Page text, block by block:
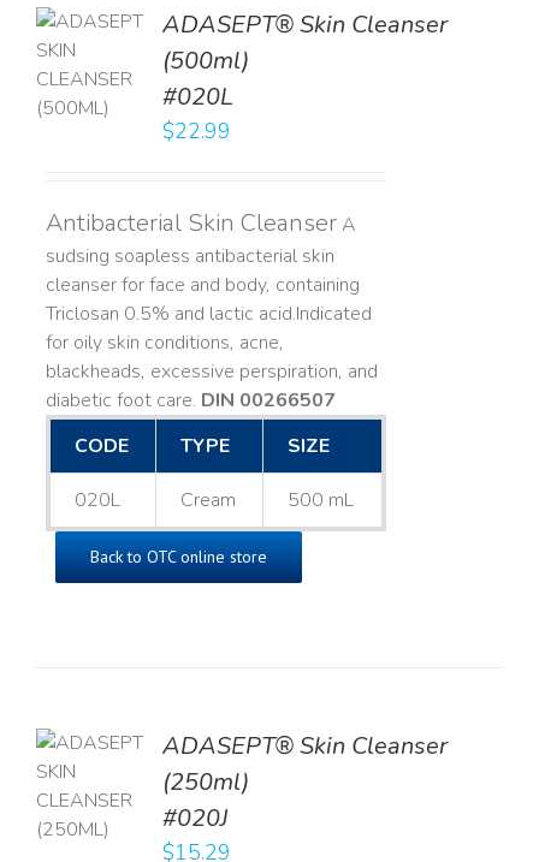
ADASEPT® Skin Cleanser
(500ml)
#020L
$22.99
Antibacterial Skin CleanserA
sudsing soapless antibacterial skin
cleanser for face and body, containing
Triclosan 0.5% and lactic acid. ​ Indicated
for oily skin conditions, acne,
blackheads, excessive perspiration, and
diabetic foot care. DIN 00266507
CODE
TYPE SIZE
020L Cream 500 mL
Back to OTC online store
ADASEPT® Skin Cleanser
(250ml)
#020J
$15.29